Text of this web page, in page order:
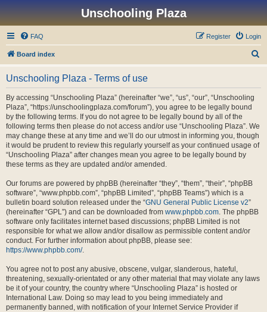
Unschooling Plaza
FAQ Login
Register
Board index
Unschooling Plaza - Terms of use
By accessing “Unschooling Plaza” (hereinafter “we”, “us”, “our”, “Unschooling
Plaza”, “https://unschoolingplaza.com/forum”), you agree to be legally bound
by the following terms. If you do not agree to be legally bound by all of the
following terms then please do not access and/or use “Unschooling Plaza”. We
may change these at any time and we’ll do our utmost in informing you, though
it would be prudent to review this regularly yourself as your continued usage of
“Unschooling Plaza” after changes mean you agree to be legally bound by
these terms as they are updated and/or amended.
Our forums are powered by phpBB (hereinafter “they”, “them”, “their”, “phpBB
software”, “www.phpbb.com”, “phpBB Limited”, “phpBB Teams”) which is a
bulletin board solution released under the “GNU General Public License v2”
(hereinafter “GPL”) and can be downloaded from www.phpbb.com. The phpBB
software only facilitates internet based discussions; phpBB Limited is not
responsible for what we allow and/or disallow as permissible content and/or
conduct. For further information about phpBB, please see:
https://www.phpbb.com/.
You agree not to post any abusive, obscene, vulgar, slanderous, hateful,
threatening, sexually-orientated or any other material that may violate any laws
be it of your country, the country where “Unschooling Plaza” is hosted or
International Law. Doing so may lead to you being immediately and
permanently banned, with notification of your Internet Service Provider if